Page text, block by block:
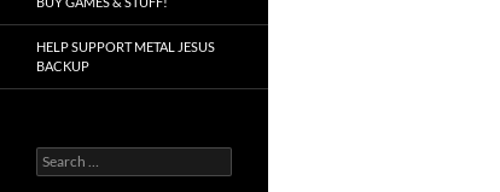
HELP SUPPORT METAL JESUS
BACKUP
Search
for: